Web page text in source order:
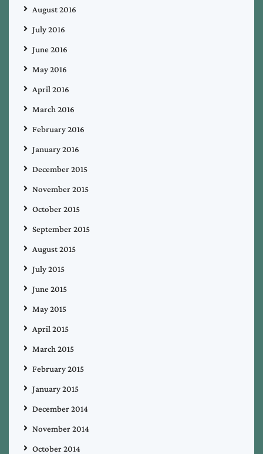
August 2016
July 2016
June 2016
May 2016
April 2016
March 2016
February 2016
January 2016
December 2015
November 2015
October 2015
September 2015
August 2015
July 2015
June 2015
May 2015
April 2015
March 2015
February 2015
January 2015
December 2014
November 2014
October 2014